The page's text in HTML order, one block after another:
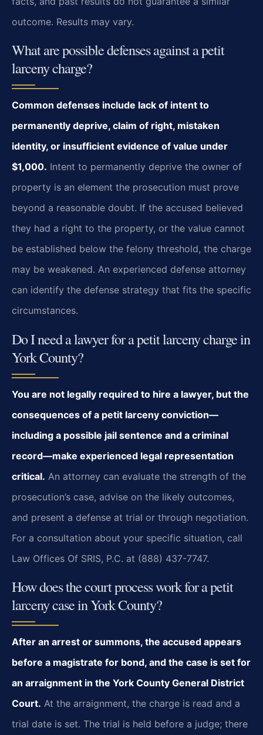
outcome. Results may vary.
What are possible defenses against a petit
larceny charge?
Common defenses include lack of intent to
permanently deprive, claim of right, mistaken
identity, or insufficient evidence of value under
$1,000. Intent to permanently deprive the owner of
property is an element the prosecution must prove
beyond a reasonable doubt. If the accused believed
they had a right to the property, or the value cannot
be established below the felony threshold, the charge
may be weakened. An experienced defense attorney
can identify the defense strategy that fits the specific
circumstances.
Do I need a lawyer for a petit larceny charge in
York County?
You are not legally required to hire a lawyer, but the
consequences of a petit larceny conviction—
including a possible jail sentence and a criminal
record—make experienced legal representation
critical. An attorney can evaluate the strength of the
prosecution’s case, advise on the likely outcomes,
and present a defense at trial or through negotiation.
For a consultation about your specific situation, call
Law Offices Of SRIS, P.C. at (888) 437-7747.
How does the court process work for a petit
larceny case in York County?
After an arrest or summons, the accused appears
before a magistrate for bond, and the case is set for
an arraignment in the York County General District
Court. At the arraignment, the charge is read and a
trial date is set. The trial is held before a judge; there